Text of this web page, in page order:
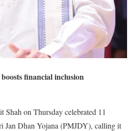
financial inclusion
on Thursday celebrated 11
Jan Dhan Yojana (PMJDY), calling it